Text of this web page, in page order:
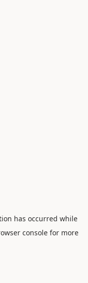
has occurred while
console for more